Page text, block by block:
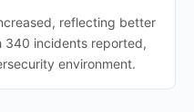
reflecting better
340 incidents reported,
environment.